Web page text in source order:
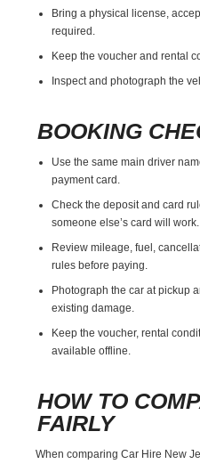
Bring a physical license,
required.
Keep the voucher and rental
Inspect and photograph the
BOOKING
Use the same main driver
payment card.
Check the deposit and card
someone else’s card will work.
Review mileage, fuel,
rules before paying.
Photograph the car at pickup
existing damage.
Keep the voucher, rental
available offline.
HOW TO
FAIRLY
When comparing Car Hire New